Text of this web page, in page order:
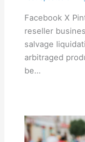
Facebook X
reseller
salvage
arbitraged
be…